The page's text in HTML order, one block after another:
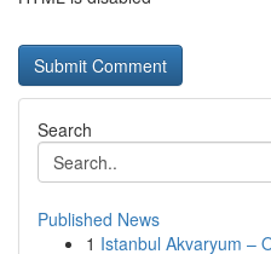
Search
Published News
1 Istanbul Akvaryum –